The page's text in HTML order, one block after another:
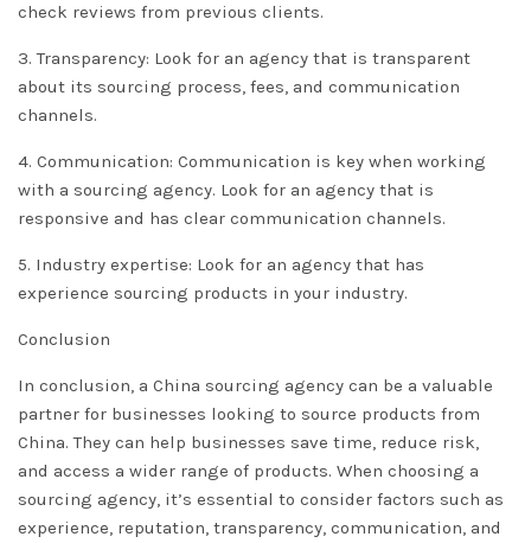
check reviews from previous clients.
3. Transparency: Look for an agency that is transparent
about its sourcing process, fees, and communication
channels.
4. Communication: Communication is key when working
with a sourcing agency. Look for an agency that is
responsive and has clear communication channels.
5. Industry expertise: Look for an agency that has
experience sourcing products in your industry.
Conclusion
In conclusion, a China sourcing agency can be a valuable
partner for businesses looking to source products from
China. They can help businesses save time, reduce risk,
and access a wider range of products. When choosing a
sourcing agency, it’s essential to consider factors such as
experience, reputation, transparency, communication, and